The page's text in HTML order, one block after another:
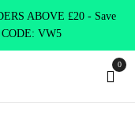
ABOVE £20 - Save
VW5
0